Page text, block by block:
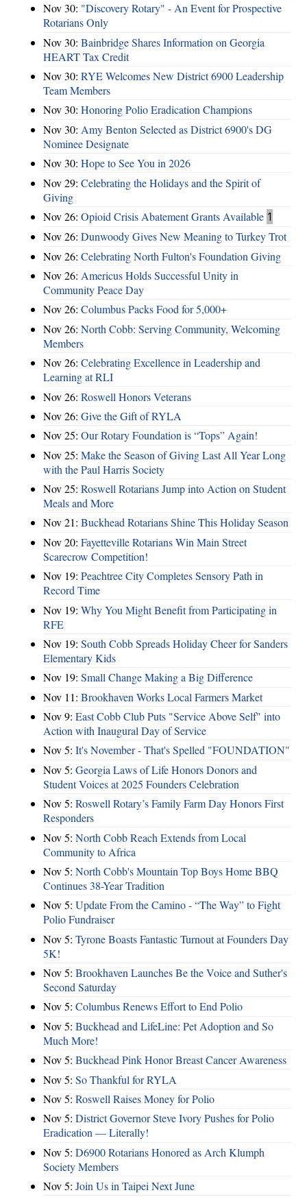
Nov 30: "Discovery Rotary" - An Event for Prospective
Rotarians Only
Nov 30: Bainbridge Shares Information on Georgia
HEART Tax Credit
Nov 30: RYE Welcomes New District 6900 Leadership
Team Members
Nov 30: Honoring Polio Eradication Champions
Nov 30: Amy Benton Selected as District 6900's DG
Nominee Designate
Nov 30: Hope to See You in 2026
Nov 29: Celebrating the Holidays and the Spirit of
Giving
Nov 26: Opioid Crisis Abatement Grants Available 1
Nov 26: Dunwoody Gives New Meaning to Turkey Trot
Nov 26: Celebrating North Fulton's Foundation Giving
Nov 26: Americus Holds Successful Unity in
Community Peace Day
Nov 26: Columbus Packs Food for 5,000+
Nov 26: North Cobb: Serving Community, Welcoming
Members
Nov 26: Celebrating Excellence in Leadership and
Learning at RLI
Nov 26: Roswell Honors Veterans
Nov 26: Give the Gift of RYLA
Nov 25: Our Rotary Foundation is “Tops” Again!
Nov 25: Make the Season of Giving Last All Year Long
with the Paul Harris Society
Nov 25: Roswell Rotarians Jump into Action on Student
Meals and More
Nov 21: Buckhead Rotarians Shine This Holiday Season
Nov 20: Fayetteville Rotarians Win Main Street
Scarecrow Competition!
Nov 19: Peachtree City Completes Sensory Path in
Record Time
Nov 19: Why You Might Benefit from Participating in
RFE
Nov 19: South Cobb Spreads Holiday Cheer for Sanders
Elementary Kids
Nov 19: Small Change Making a Big Difference
Nov 11: Brookhaven Works Local Farmers Market
Nov 9: East Cobb Club Puts "Service Above Self" into
Action with Inaugural Day of Service
Nov 5: It's November - That's Spelled "FOUNDATION"
Nov 5: Georgia Laws of Life Honors Donors and
Student Voices at 2025 Founders Celebration
Nov 5: Roswell Rotary’s Family Farm Day Honors First
Responders
Nov 5: North Cobb Reach Extends from Local
Community to Africa
Nov 5: North Cobb's Mountain Top Boys Home BBQ
Continues 38-Year Tradition
Nov 5: Update From the Camino - “The Way” to Fight
Polio Fundraiser
Nov 5: Tyrone Boasts Fantastic Turnout at Founders Day
5K!
Nov 5: Brookhaven Launches Be the Voice and Suther's
Second Saturday
Nov 5: Columbus Renews Effort to End Polio
Nov 5: Buckhead and LifeLine: Pet Adoption and So
Much More!
Nov 5: Buckhead Pink Honor Breast Cancer Awareness
Nov 5: So Thankful for RYLA
Nov 5: Roswell Raises Money for Polio
Nov 5: District Governor Steve Ivory Pushes for Polio
Eradication — Literally!
Nov 5: D6900 Rotarians Honored as Arch Klumph
Society Members
Nov 5: Join Us in Taipei Next June